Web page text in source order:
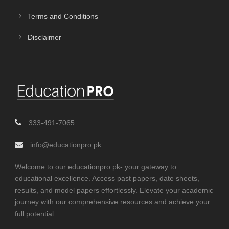
Terms and Conditions
Disclaimer
333-491-7065
info@educationpro.pk
Welcome to our educationpro.pk- your gateway to
educational excellence. Access past papers, date sheets,
results, and model papers effortlessly. Elevate your academic
journey with our comprehensive resources and achieve your
full potential.